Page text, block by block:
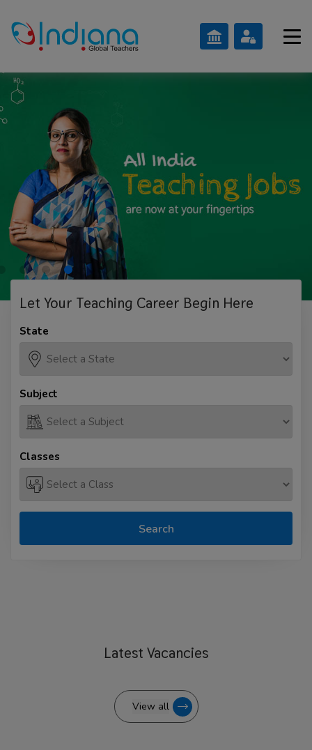
Let Your Teaching Career Begin Here
State
Subject
Classes
Search
Latest Vacancies
View all